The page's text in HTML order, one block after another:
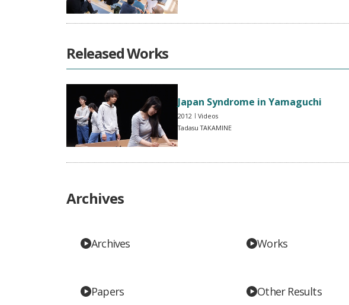
Released Works
Japan Syndrome in Yamaguchi
2012
Videos
Tadasu TAKAMINE
Archives
Archives Works
Papers Other Results